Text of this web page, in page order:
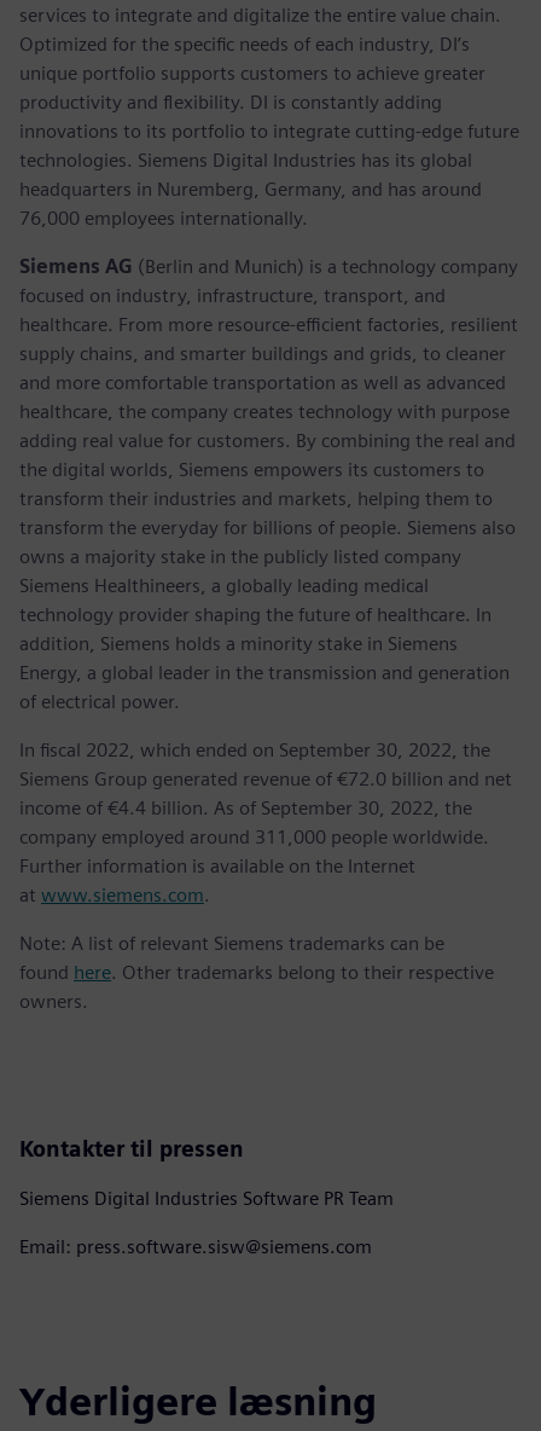
services to integrate and digitalize the entire value chain.
Optimized for the specific needs of each industry, DI’s
unique portfolio supports customers to achieve greater
productivity and flexibility. DI is constantly adding
innovations to its portfolio to integrate cutting-edge future
technologies. Siemens Digital Industries has its global
headquarters in Nuremberg, Germany, and has around
76,000 employees internationally.
Siemens AG (Berlin and Munich) is a technology company
focused on industry, infrastructure, transport, and
healthcare. From more resource-efficient factories, resilient
supply chains, and smarter buildings and grids, to cleaner
and more comfortable transportation as well as advanced
healthcare, the company creates technology with purpose
adding real value for customers. By combining the real and
the digital worlds, Siemens empowers its customers to
transform their industries and markets, helping them to
transform the everyday for billions of people. Siemens also
owns a majority stake in the publicly listed company
Siemens Healthineers, a globally leading medical
technology provider shaping the future of healthcare. In
addition, Siemens holds a minority stake in Siemens
Energy, a global leader in the transmission and generation
of electrical power.
In fiscal 2022, which ended on September 30, 2022, the
Siemens Group generated revenue of €72.0 billion and net
income of €4.4 billion. As of September 30, 2022, the
company employed around 311,000 people worldwide.
Further information is available on the Internet
at www.siemens.com.
Note: A list of relevant Siemens trademarks can be
found here. Other trademarks belong to their respective
owners.
Kontakter til pressen
Siemens Digital Industries Software PR Team
Email: press.software.sisw@siemens.com
Yderligere læsning